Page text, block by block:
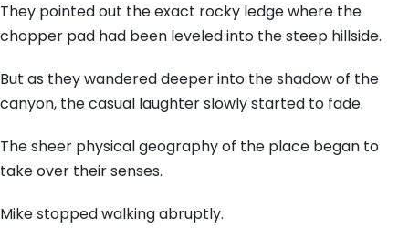
They pointed out the exact rocky ledge where the
chopper pad had been leveled into the steep hillside.
But as they wandered deeper into the shadow of the
canyon, the casual laughter slowly started to fade.
The sheer physical geography of the place began to
take over their senses.
Mike stopped walking abruptly.